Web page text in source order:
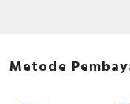
Metode